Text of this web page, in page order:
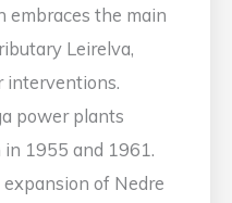
embraces the main
Leirelva,
interventions.
power plants
1955 and 1961.
of Nedre